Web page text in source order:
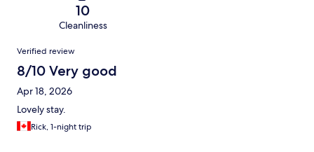
10
Cleanliness
Reviews
Verified review
8/10 Very good
Apr 18, 2026
Lovely stay.
Rick, 1-night trip